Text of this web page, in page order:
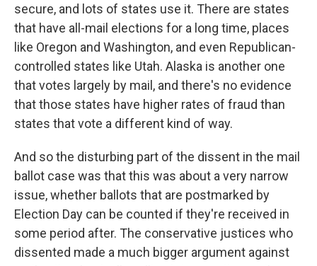
secure, and lots of states use it. There are states
that have all-mail elections for a long time, places
like Oregon and Washington, and even Republican-
controlled states like Utah. Alaska is another one
that votes largely by mail, and there's no evidence
that those states have higher rates of fraud than
states that vote a different kind of way.
And so the disturbing part of the dissent in the mail
ballot case was that this was about a very narrow
issue, whether ballots that are postmarked by
Election Day can be counted if they're received in
some period after. The conservative justices who
dissented made a much bigger argument against